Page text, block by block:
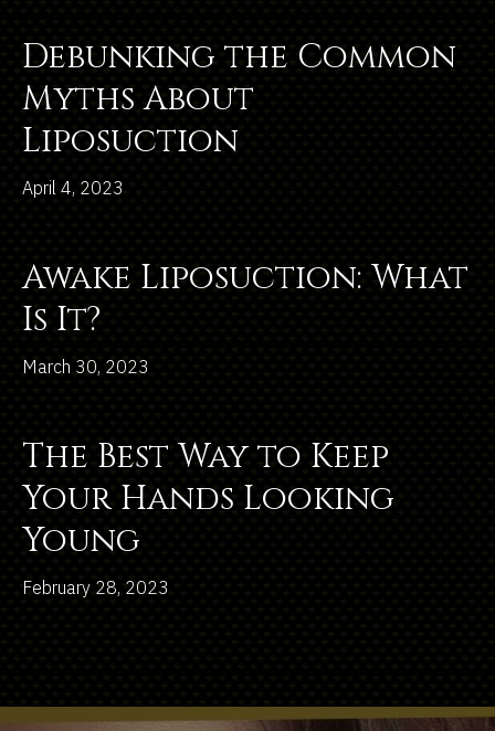
Debunking the Common
Myths About
Liposuction
April 4, 2023
Awake Liposuction: What
Is It?
March 30, 2023
The Best Way to Keep
Your Hands Looking
Young
February 28, 2023